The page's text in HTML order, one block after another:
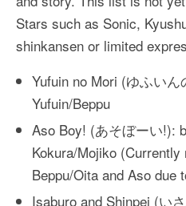
Stars such as Sonic,
shinkansen or limited
Yufuin no Mori (ゆふい
Yufuin/Beppu
Aso Boy! (あそぼーい!):
Kokura/Mojiko (Currently
Beppu/Oita and Aso due
Isaburo and Shinpei (い